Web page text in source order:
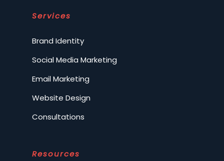
Services
Brand Identity
Social Media Marketing
Email Marketing
Website Design
Consultations
Resources